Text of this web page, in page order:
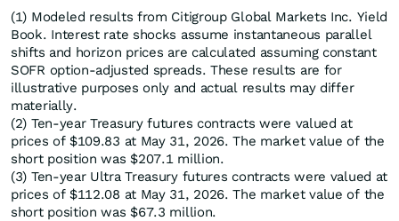
(1) Modeled results from Citigroup Global Markets Inc. Yield
Book. Interest rate shocks assume instantaneous parallel
shifts and horizon prices are calculated assuming constant
SOFR option-adjusted spreads. These results are for
illustrative purposes only and actual results may differ
materially.
(2) Ten-year Treasury futures contracts were valued at
prices of $109.83 at May 31, 2026. The market value of the
short position was $207.1 million.
(3) Ten-year Ultra Treasury futures contracts were valued at
prices of $112.08 at May 31, 2026. The market value of the
short position was $67.3 million.